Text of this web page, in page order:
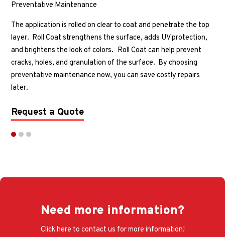
Preventative Maintenance
The application is rolled on clear to coat and penetrate the top
layer. Roll Coat strengthens the surface, adds UV protection,
and brightens the look of colors. Roll Coat can help prevent
cracks, holes, and granulation of the surface. By choosing
preventative maintenance now, you can save costly repairs
later.
Request a Quote
Need more information?
Click here to contact us for more information!